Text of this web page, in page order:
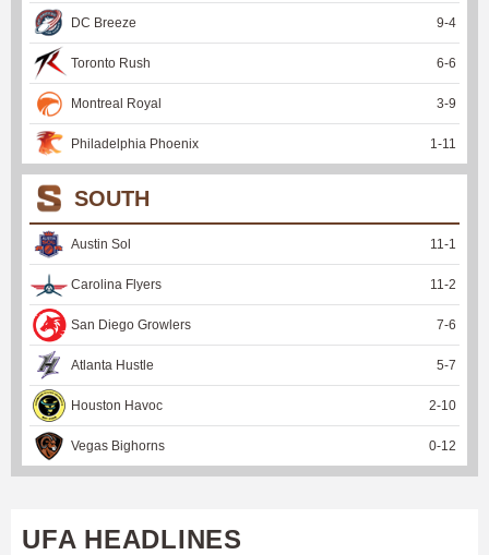
DC Breeze 9-4
Toronto Rush 6-6
Montreal Royal 3-9
Philadelphia Phoenix 1 -11
SOUTH
Austin Sol 11 -1
Carolina Flyers 11 -2
San Diego Growlers 7-6
Atlanta Hustle 5-7
Houston Havoc 2-10
Vegas Bighorns 0-12
UFA HEADLINES